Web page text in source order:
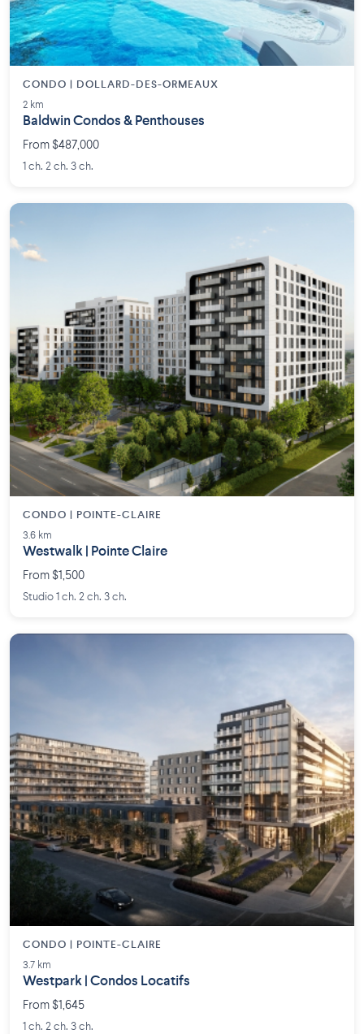
CONDO | DOLLARD-DES-ORMEAUX
2 km
Baldwin Condos & Penthouses
From $487,000
1 ch. 2 ch. 3 ch.
CONDO | POINTE-CLAIRE
3.6 km
Westwalk | Pointe Claire
From $1,500
Studio 1 ch. 2 ch. 3 ch.
CONDO | POINTE-CLAIRE
3.7 km
Westpark | Condos Locatifs
From $1,645
1 ch. 2 ch. 3 ch.